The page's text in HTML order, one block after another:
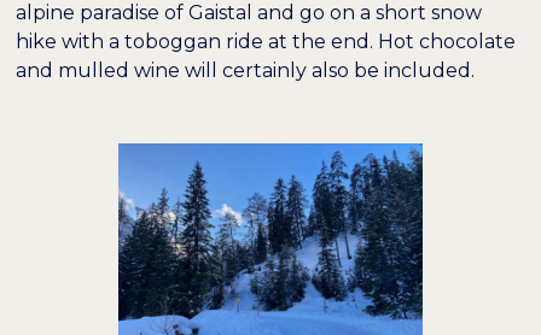
Buchstabenabstand 100% − +
alpine paradise of Gaistal and go on a short snow
hike with a toboggan ride at the end. Hot chocolate
and mulled wine will certainly also be included.